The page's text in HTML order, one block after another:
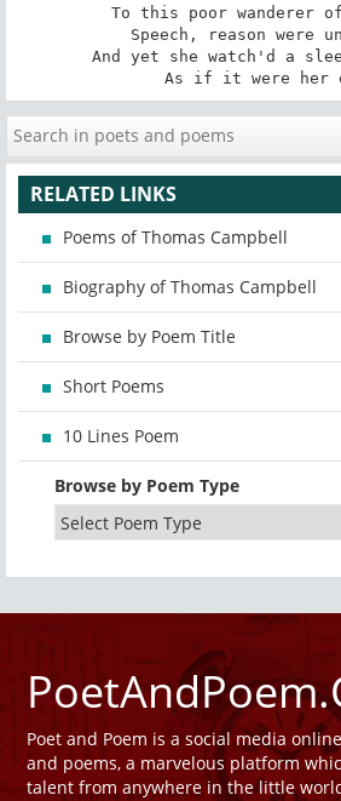
To this poor wanderer
Speech, reason were
And yet she watch'd a
As if it were her
RELATED LINKS
Poems of Thomas Campbell
Biography of Thomas Campbell
Browse by Poem Title
Short Poems
10 Lines Poem
Browse by Poem Type
Poet and Poem is a social media
and poems, a marvelous platform
talent from anywhere in the little